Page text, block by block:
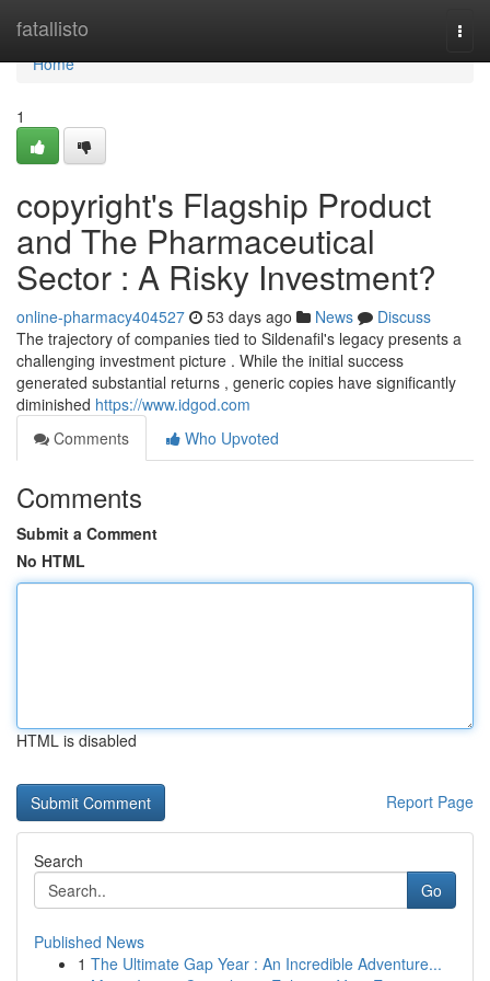
fatallisto
Home
Home
1
copyright's Flagship Product
and The Pharmaceutical
Sector : A Risky Investment?
online-pharmacy404527 53 days ago News
Discuss
The trajectory of companies tied to Sildenafil's legacy presents a
challenging investment picture . While the initial success
generated substantial returns , generic copies have significantly
diminished https://www.idgod.com
Comments
Who Upvoted
Comments
Submit a Comment
No HTML
HTML is disabled
Report Page
Search
Go
Published News
1 The Ultimate Gap Year : An Incredible Adventure...